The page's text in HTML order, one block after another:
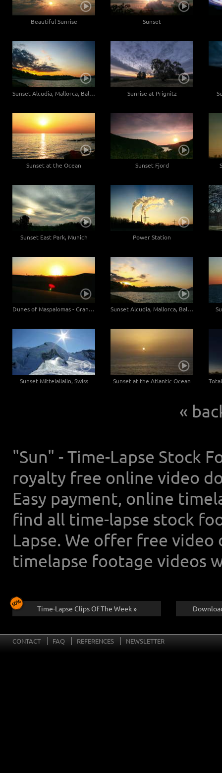
Beautiful Sunrise Sunset
Sunset Alcudia, Mallorca, Baleares - Wide angle Sunrise at Prignitz
Sunset at the Ocean Sunset Fjord
Sunset East Park, Munich Power Station
Dunes of Maspalomas - Gran Canaria, Canaries - Close up Sunset Alcudia, Mallorca, Baleares
Sunset Mittelallalin, Swiss Sunset at the Atlantic Ocean
«
"Sun" - Time-Lapse Stock
royalty free online video
Easy payment, online
find all time-lapse stock
Lapse. We offer free
timelapse footage videos
Time-Lapse Clips Of The Week »
CONTACT FAQ REFERENCES NEWSLETTER